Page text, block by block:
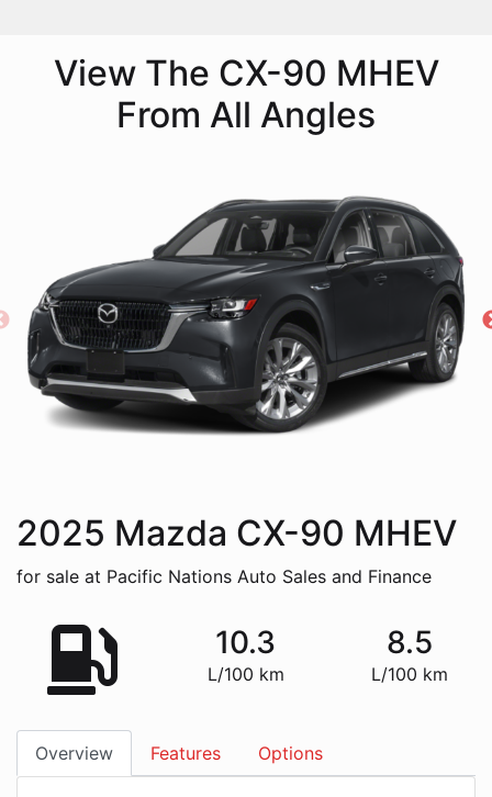
View The CX-90 MHEV
From All Angles
2025 Mazda CX-90 MHEV
for sale at Pacific Nations Auto Sales and Finance
10.3
L/100 km
8.5
L/100 km
Overview Features Options